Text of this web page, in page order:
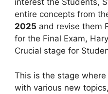
interest the Students,
entire concepts from
2025 and revise them
for the Final Exam,
Crucial stage for
This is the stage
with various new topics,